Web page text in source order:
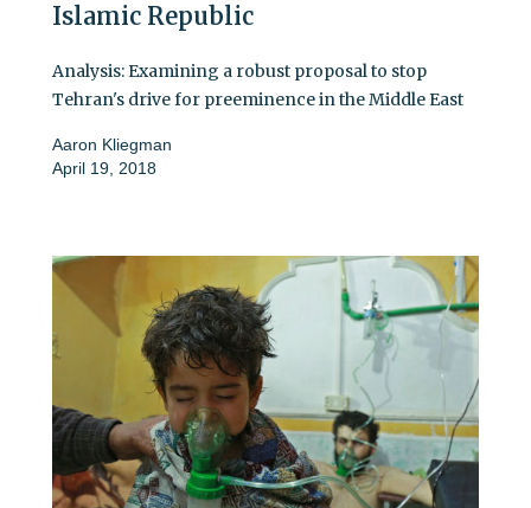
Islamic Republic
Analysis: Examining a robust proposal to stop
Tehran's drive for preeminence in the Middle East
Aaron Kliegman
April 19, 2018